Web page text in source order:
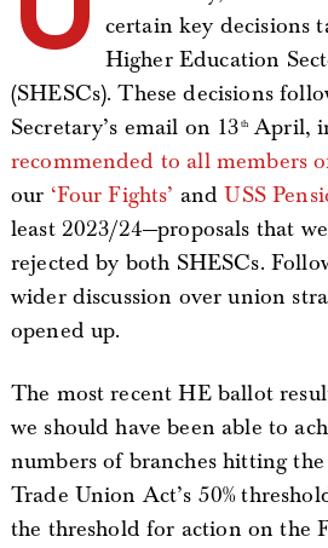
certain key decisions
Higher Education
(SHESCs). These decisions
Secretary’s email on 13 thApril,
recommended to all members
our ‘Four Fights’ andUSS
least 2023/24—proposals that
rejected by both SHESCs.
wider discussion over union
opened up.
The most recent HE ballot
we should have been able to
numbers of branches hitting
Trade Union Act’s 50%
the threshold for action on the